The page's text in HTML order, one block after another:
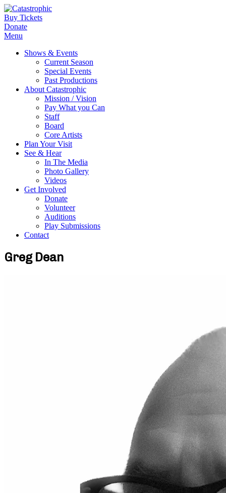
Buy Tickets
Donate
Menu
Shows & Events
Current Season
Special Events
Past Productions
About Catastrophic
Mission / Vision
Pay What you Can
Staff
Board
Core Artists
Plan Your Visit
See & Hear
In The Media
Photo Gallery
Videos
Get Involved
Donate
Volunteer
Auditions
Play Submissions
Contact
Greg Dean